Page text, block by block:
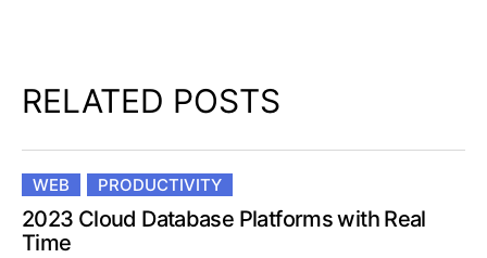
RELATED POSTS
WEB PRODUCTIVITY
2023 Cloud Database Platforms with Real
Time